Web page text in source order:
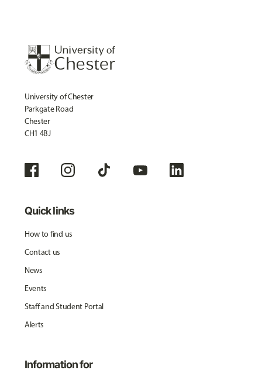
University of Chester
Parkgate Road
Chester
CH1 4BJ
Quick links
How to find us
Contact us
News
Events
Staff and Student Portal
Alerts
Information for